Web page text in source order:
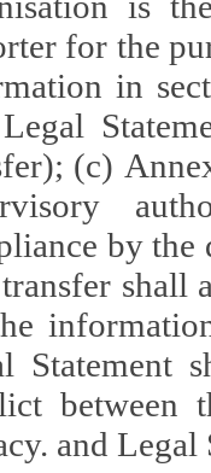
for the
in
(c)
by the
shall
shall
between
and Legal